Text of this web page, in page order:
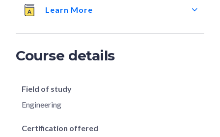
Learn More
Course details
Field of study
Engineering
Certification offered